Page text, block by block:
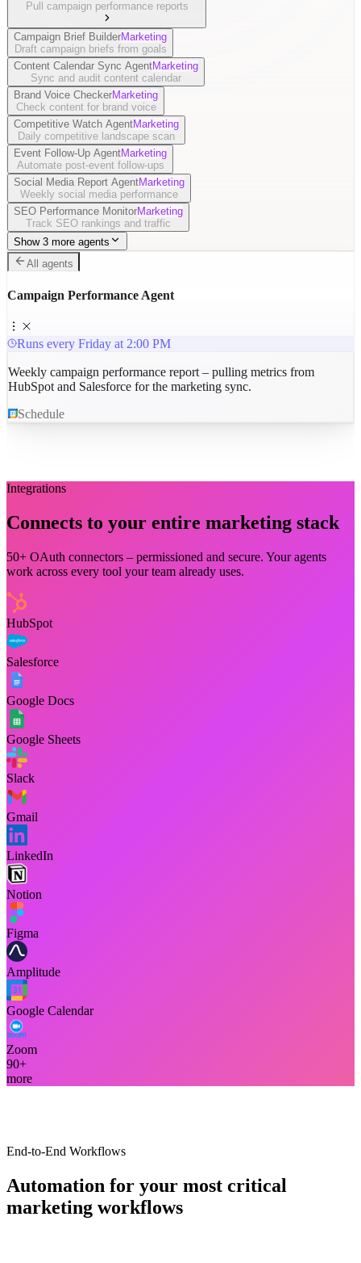
Pull campaign performance reports
Campaign Brief BuilderMarketing
Draft campaign briefs from goals
Content Calendar Sync AgentMarketing
Sync and audit content calendar
Brand Voice CheckerMarketing
Check content for brand voice
Competitive Watch AgentMarketing
Daily competitive landscape scan
Event Follow-Up AgentMarketing
Automate post-event follow-ups
Social Media Report AgentMarketing
Weekly social media performance
SEO Performance MonitorMarketing
Track SEO rankings and traffic
Show 3 more agents
All agents
Campaign Performance Agent
Runs every Friday at 2:00 PM
Weekly campaign performance report – pulling metrics from
HubSpot and Salesforce for the marketing sync.
Schedule
Integrations
Connects to your entire marketing stack
50+ OAuth connectors – permissioned and secure. Your agents
work across every tool your team already uses.
HubSpot
Salesforce
Google Docs
Google Sheets
Slack
Gmail
LinkedIn
Notion
Figma
Amplitude
Google Calendar
Zoom
90+
more
End-to-End Workflows
Automation for your most critical
marketing workflows